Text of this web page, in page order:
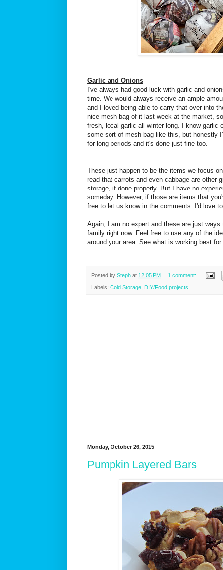
Garlic and Onions
I've always had good luck with garlic and
time. We would always receive an ample
and I loved being able to carry that over into
nice mesh bag of it last week at the market,
fresh, local garlic all winter long. I know garlic
some sort of mesh bag like this, but honestly
for long periods and it's done just fine too.
These just happen to be the items we focus
read that carrots and even cabbage are other
storage, if done properly. But I have no
someday. However, if those are items that
free to let us know in the comments. I'd love
Again, I am no expert and these are just ways
family right now. Feel free to use any of the
around your area. See what is working best
Posted by Steph at 12:05 PM 1 comment:
Labels: Cold Storage DIY/Food projects
Monday, October 26, 2015
Pumpkin Layered Bars